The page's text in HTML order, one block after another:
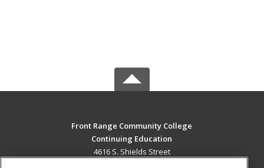
Front Range Community College
Continuing Education
4616 S. Shields Street